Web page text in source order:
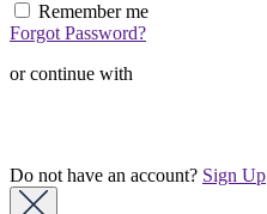
Remember me
Forgot Password?
or continue with
Do not have an account? Sign Up